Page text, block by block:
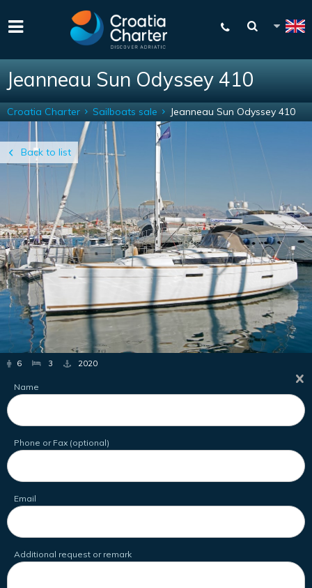
Jeanneau Sun Odyssey 410
Back to list
Croatia Charter Sailboats sale Jeanneau Sun Odyssey 410
6 3 2020
Name
Phone or Fax (optional)
Email
Additional request or remark